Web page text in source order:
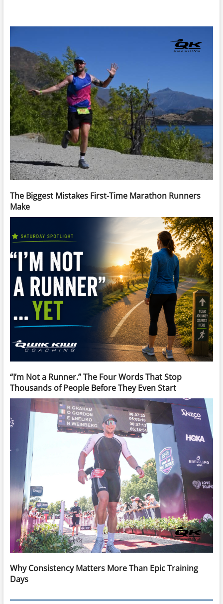
The Biggest Mistakes First-Time Marathon Runners
Make
“I’m Not a Runner.” The Four Words That Stop
Thousands of People Before They Even Start
Why Consistency Matters More Than Epic Training
Days